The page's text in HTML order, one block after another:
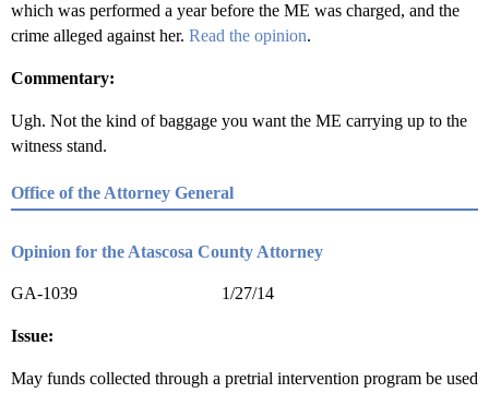
which was performed a year before the ME was charged, and the
crime alleged against her. Read the opinion.
Commentary:
Ugh. Not the kind of baggage you want the ME carrying up to the
witness stand.
Office of the Attorney General
Opinion for the Atascosa County Attorney
GA-1039 1/27/14
Issue:
May funds collected through a pretrial intervention program be used